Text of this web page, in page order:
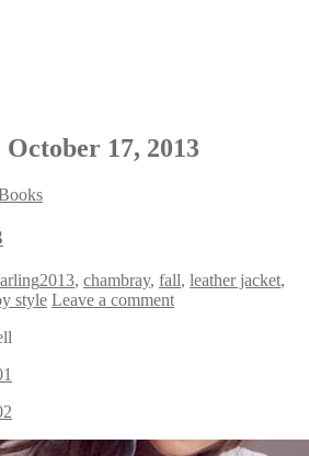
October 17, 2013
2013, chambray, fall, leather jacket,
style Leave a comment